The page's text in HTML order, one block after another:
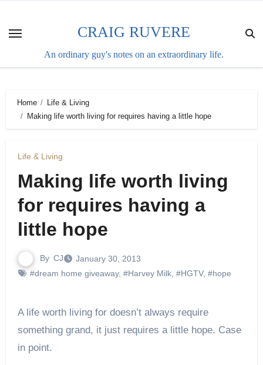
content
CRAIG RUVERE
An ordinary guy's notes on an extraordinary life.
Home
Life & Living
Making life worth living for requires having a little hope
Life & Living
Making life worth living
for requires having a
little hope
By CJ
January 30, 2013
#dream home giveaway, #Harvey Milk, #HGTV, #hope
A life worth living for doesn’t always require
something grand, it just requires a little hope. Case
in point.